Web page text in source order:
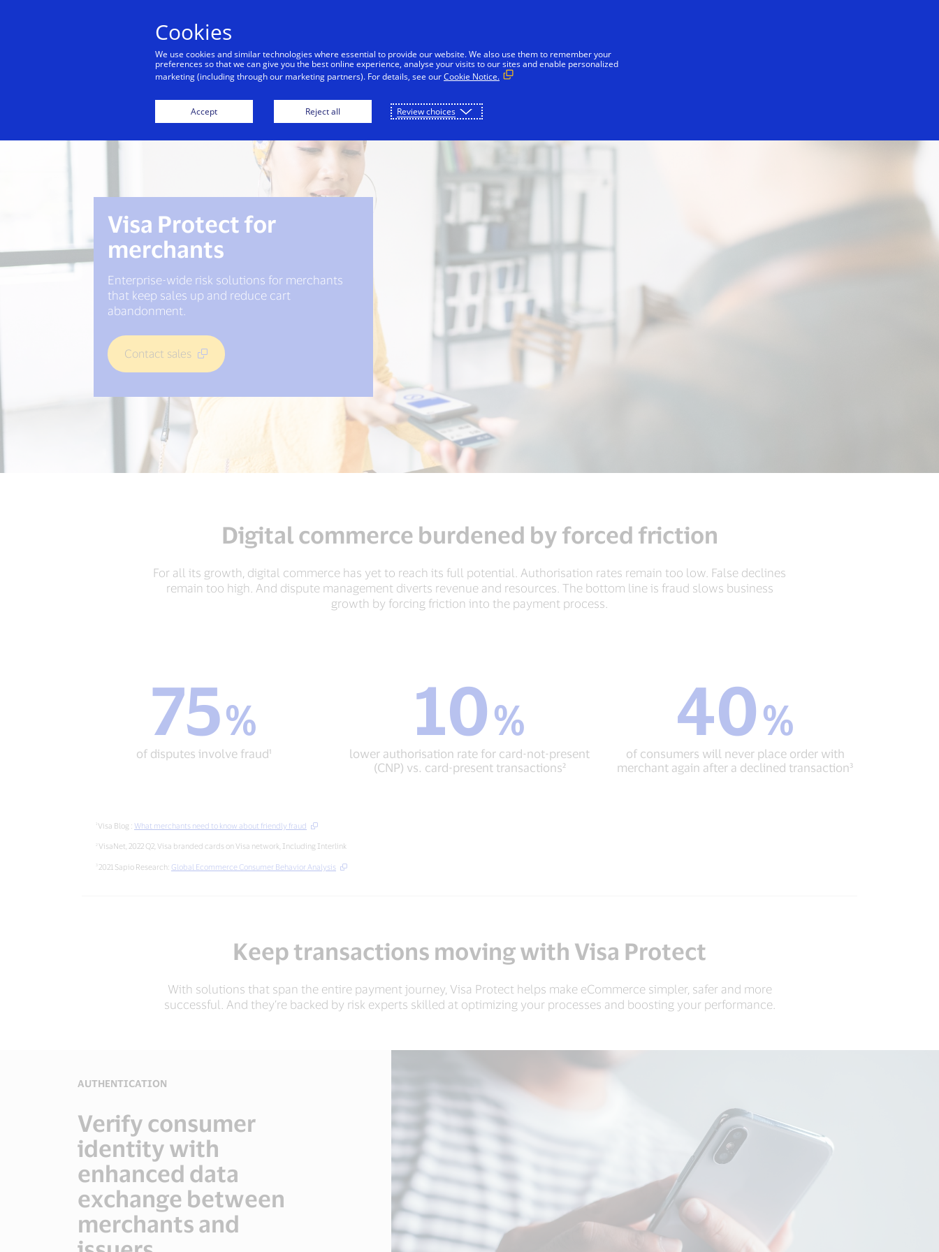
Visa Protect
Visa Protect for
merchants
Enterprise-wide risk solutions for merchants
that keep sales up and reduce cart
abandonment.
Contact sales
Digital commerce burdened by forced friction
For all its growth, digital commerce has yet to reach its full potential. Authorisation rates remain too low. False declines
remain too high. And dispute management diverts revenue and resources. The bottom line is fraud slows business
growth by forcing friction into the payment process.
75
%
of
disputes
involve
fraud¹
75%
of disputes involve fraud¹
10
%
lower
authorisation
rate
for
card-
10%
lower authorisation rate for card-not-present
(CNP) vs. card-present transactions²
40
of
consumers
never
place
40%
of consumers will never place order with
merchant again after a declined transaction³
Visa Blog : What merchants need to know about friendly fraud
VisaNet, 2022 Q2, Visa branded cards on Visa network, Including Interlink
2021 Sapio Research: Global Ecommerce Consumer Behavior Analysis
Keep transactions moving with Visa Protect
With solutions that span the entire payment journey, Visa Protect helps make eCommerce simpler, safer and more
successful. And they’re backed by risk experts skilled at optimizing your processes and boosting your performance.
AUTHENTICATION
Verify consumer
identity with
enhanced data
exchange between
merchants and
Cookies
We use cookies and similar technologies where essential to provide our website. We also use them to remember your
preferences so that we can give you the best online experience, analyse your visits to our sites and enable personalized
marketing (including through our marketing partners). For details, see ourCookie Notice.
Accept Reject all Review choices